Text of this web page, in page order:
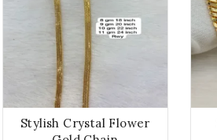
Stylish Crystal Flower